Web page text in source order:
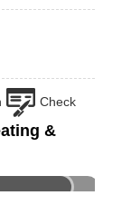
Check
&